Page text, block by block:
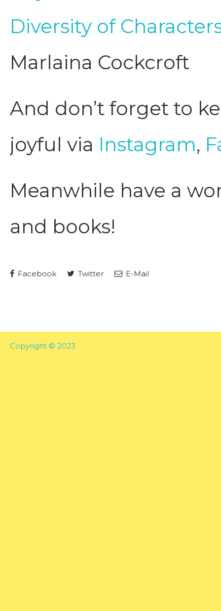
Diversity of
Marlaina Cockcroft
And don’t forget to
joyful via Instagram,
Meanwhile have a
and books!
Facebook Twitter E-Mail
Copyright © 2023